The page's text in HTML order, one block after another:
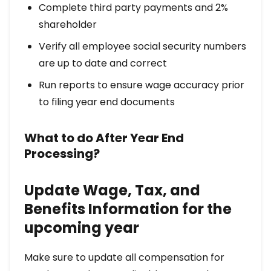
Complete third party payments and 2%
shareholder
Verify all employee social security numbers
are up to date and correct
Run reports to ensure wage accuracy prior
to filing year end documents
What to do After Year End
Processing?
Update Wage, Tax, and
Benefits Information for the
upcoming year
Make sure to update all compensation for